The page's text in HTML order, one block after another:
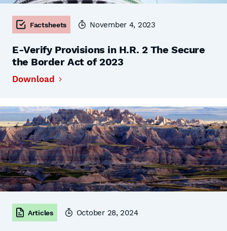
Factsheets November 4, 2023
E-Verify Provisions in H.R. 2 The Secure
the Border Act of 2023
Download
Articles October 28, 2024